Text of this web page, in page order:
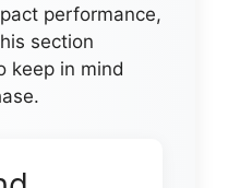
performance,
section
keep in mind